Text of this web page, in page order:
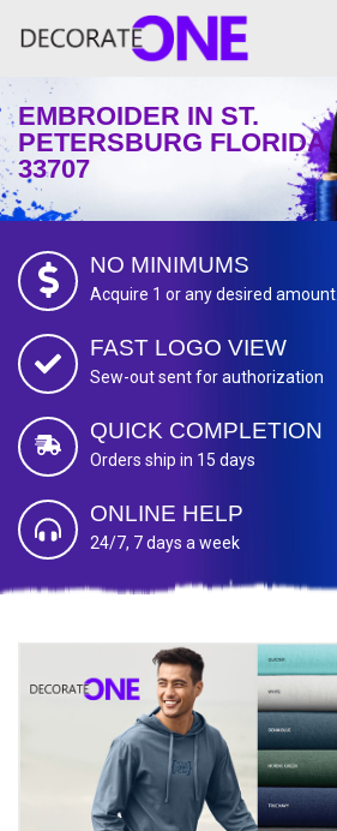
EMBROIDER IN ST.
PETERSBURG FLORIDA
33707
NO MINIMUMS
Acquire 1 or any desired amount.
FAST LOGO VIEW
Sew-out sent for authorization
QUICK COMPLETION
Orders ship in 15 days
ONLINE HELP
24/7, 7 days a week